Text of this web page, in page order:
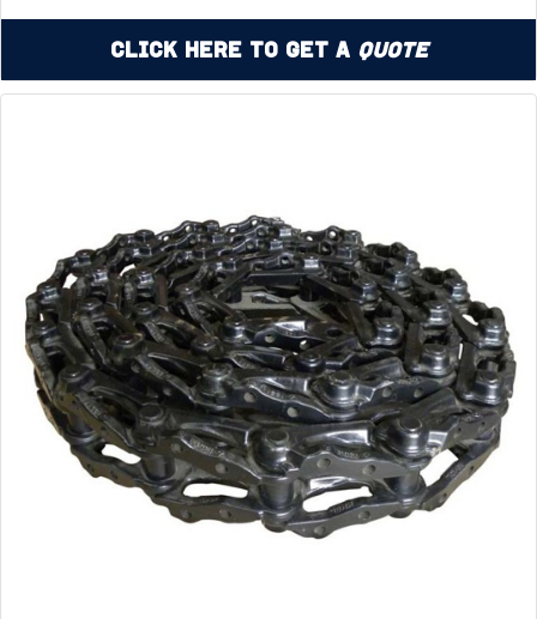
Click Here to Get a Quote